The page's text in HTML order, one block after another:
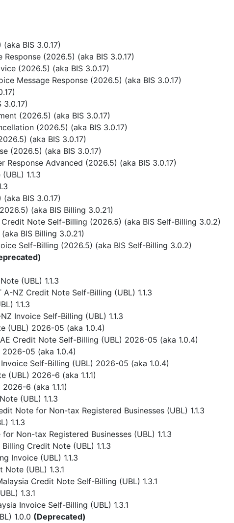
BIS 3.0.17)
(2026.5) (aka BIS 3.0.17)
(2026.5) (aka BIS 3.0.17)
Message Response (2026.5) (aka BIS 3.0.17)
(2026.5) (aka BIS 3.0.17)
(2026.5) (aka BIS 3.0.17)
(aka BIS 3.0.17)
(2026.5) (aka BIS 3.0.17)
Response Advanced (2026.5) (aka BIS 3.0.17)
1.1.3
BIS 3.0.17)
(aka BIS Billing 3.0.21)
Note Self-Billing (2026.5) (aka BIS Self-Billing 3.0.2)
BIS Billing 3.0.21)
Self-Billing (2026.5) (aka BIS Self-Billing 3.0.2)
(UBL) 1.1.3
A-NZ Credit Note Self-Billing (UBL) 1.1.3
1.1.3
Invoice Self-Billing (UBL) 1.1.3
(UBL) 2026-05 (aka 1.0.4)
Credit Note Self-Billing (UBL) 2026-05 (aka 1.0.4)
05 (aka 1.0.4)
Self-Billing (UBL) 2026-05 (aka 1.0.4)
(UBL) 2026-6 (aka 1.1.1)
6 (aka 1.1.1)
(UBL) 1.1.3
Note for Non-tax Registered Businesses (UBL) 1.1.3
1.1.3
Non-tax Registered Businesses (UBL) 1.1.3
Credit Note (UBL) 1.1.3
Invoice (UBL) 1.1.3
(UBL) 1.3.1
Credit Note Self-Billing (UBL) 1.3.1
1.3.1
Invoice Self-Billing (UBL) 1.3.1
1.0.0 (Deprecated)